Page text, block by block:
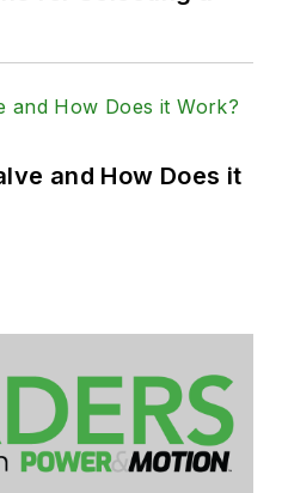
and How Does it